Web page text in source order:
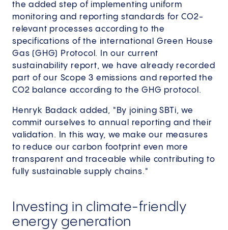
the added step of implementing uniform
monitoring and reporting standards for CO2-
relevant processes according to the
specifications of the international Green House
Gas (GHG) Protocol. In our current
sustainability report, we have already recorded
part of our Scope 3 emissions and reported the
CO2 balance according to the GHG protocol.
Henryk Badack added, "By joining SBTi, we
commit ourselves to annual reporting and their
validation. In this way, we make our measures
to reduce our carbon footprint even more
transparent and traceable while contributing to
fully sustainable supply chains."
Investing in climate-friendly
energy generation